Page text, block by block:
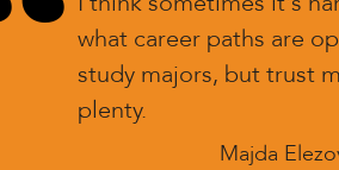
what career paths are
study majors, but trust
plenty.
Majda